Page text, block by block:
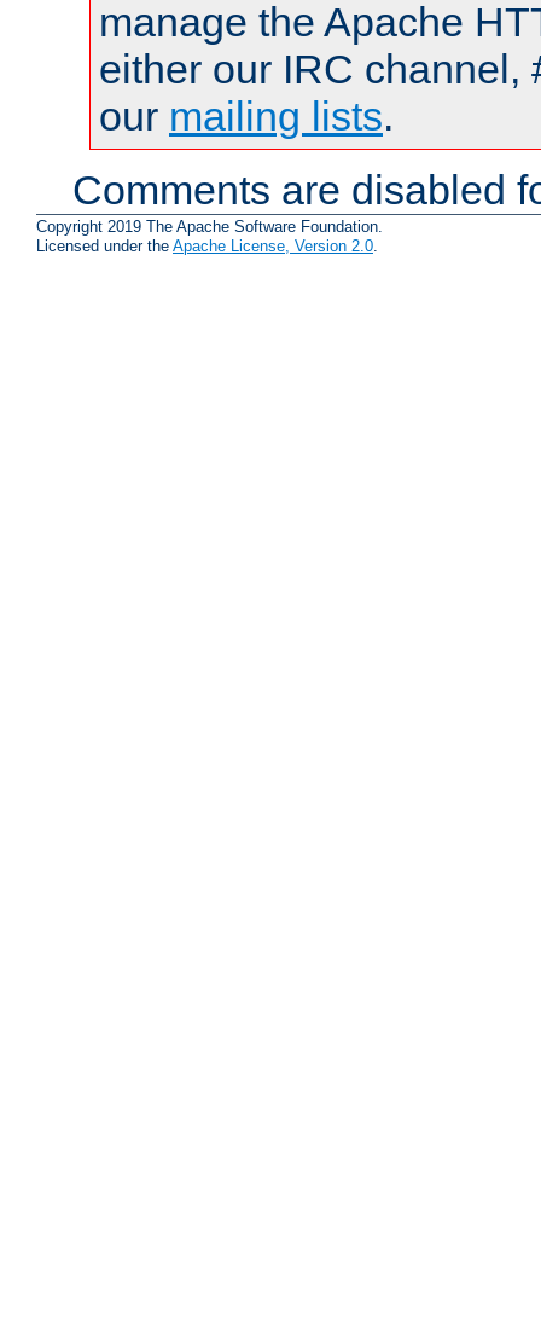
manage the Apache
either our IRC channel,
our mailing lists.
Comments are disabled
Copyright 2019 The Apache Software Foundation.
Licensed under the Apache License, Version 2.0.